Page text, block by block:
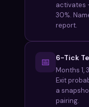
activates
30%.
report.
📅 6-Tick
Months 1,
Exit
a
pairing.